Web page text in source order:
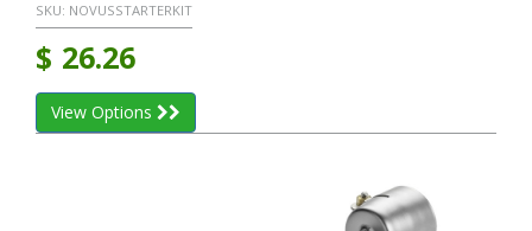
SKU: NOVUSSTARTERKIT
$ 26.26
View Options